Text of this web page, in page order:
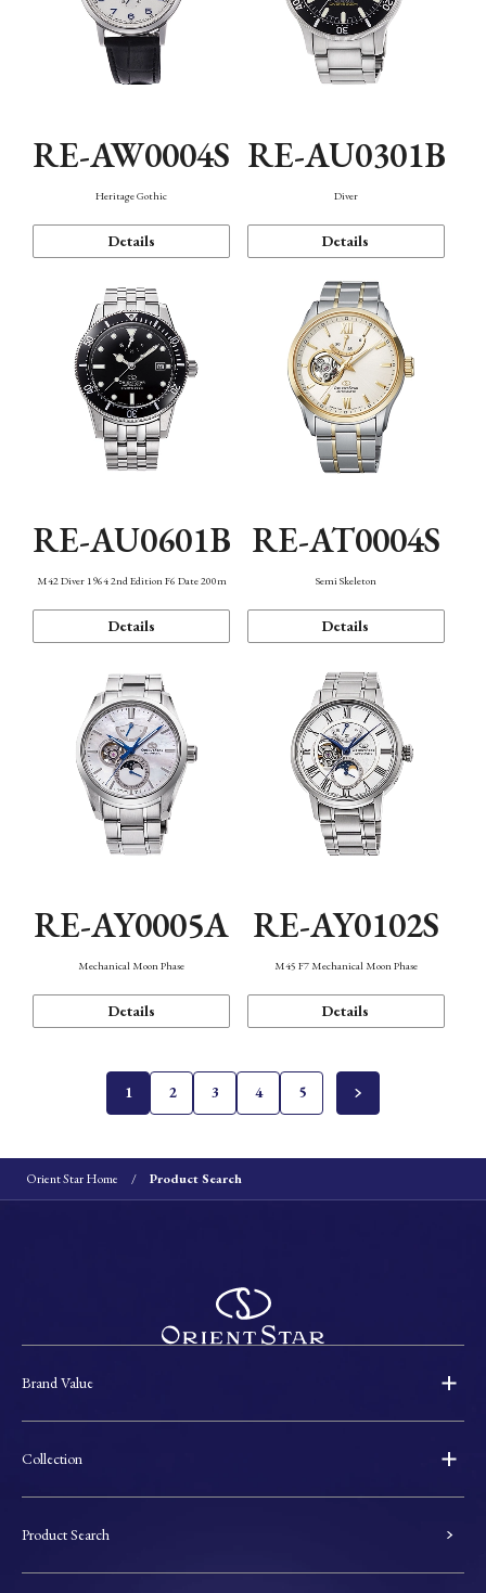
RE-AW0004S
Heritage Gothic
Details
RE-AU0301B
Diver
Details
RE-AU0601B
M42 Diver 1964 2nd Edition F6 Date 200m
Details
RE-AT0004S
Semi Skeleton
Details
RE-AY0005A
Mechanical Moon Phase
Details
RE-AY0102S
M45 F7 Mechanical Moon Phase
Details
1 2 3 4 5
Orient Star Home Product Search
Brand Value
Collection
Product Search